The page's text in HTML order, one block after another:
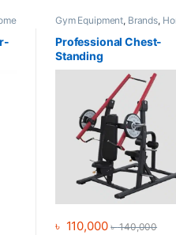
Gym Equipment, Brands,
Professional Chest-
Standing
Latpulldown*Setead
Latpulldown 3 in One
Machine – MND-PL16
৳ 110,000 ৳140,000